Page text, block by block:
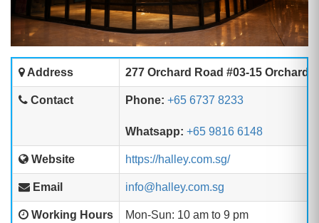
Address 277 Orchard Road #03-15 Orchard
Contact Phone: +65 6737 8233
Whatsapp: +65 9816 6148
Website https://halley.com.sg/
Email info@halley.com.sg
Working Hours Mon-Sun: 10 am to 9 pm